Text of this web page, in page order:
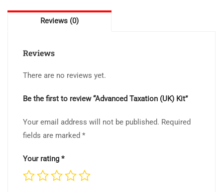
Reviews (0)
Reviews
There are no reviews yet.
Be the first to review “Advanced Taxation (UK) Kit”
Your email address will not be published. Required
fields are marked *
Your rating *